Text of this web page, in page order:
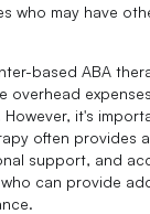
who may have
based ABA
overhead
it's
often provides
support, and
can provide